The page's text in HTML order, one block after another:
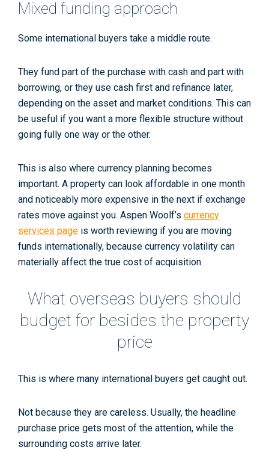
Mixed funding approach
Some international buyers take a middle route.
They fund part of the purchase with cash and part with
borrowing, or they use cash first and refinance later,
depending on the asset and market conditions. This can
be useful if you want a more flexible structure without
going fully one way or the other.
This is also where currency planning becomes
important. A property can look affordable in one month
and noticeably more expensive in the next if exchange
rates move against you. Aspen Woolf’s currency
services page is worth reviewing if you are moving
funds internationally, because currency volatility can
materially affect the true cost of acquisition.
What overseas buyers should
budget for besides the property
price
This is where many international buyers get caught out.
Not because they are careless. Usually, the headline
purchase price gets most of the attention, while the
surrounding costs arrive later.